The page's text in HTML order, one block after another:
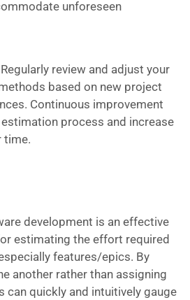
unforeseen
review and adjust your
based on new project
Continuous improvement
process and increase
time.
development is an effective
estimating the effort required
features/epics. By
another rather than assigning
can quickly and intuitively gauge